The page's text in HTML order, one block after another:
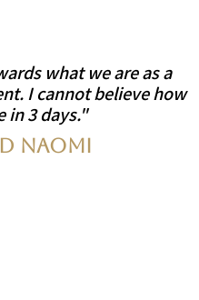
what we are as a
I cannot believe how
in 3 days."
Naomi